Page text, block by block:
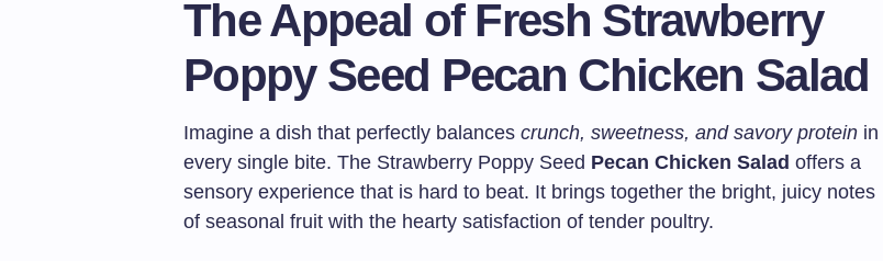
The Appeal of Fresh Strawberry
Poppy Seed Pecan Chicken Salad
Imagine a dish that perfectly balances crunch, sweetness, and savory protein in
every single bite. The Strawberry Poppy Seed Pecan Chicken Salad offers a
sensory experience that is hard to beat. It brings together the bright, juicy notes
of seasonal fruit with the hearty satisfaction of tender poultry.